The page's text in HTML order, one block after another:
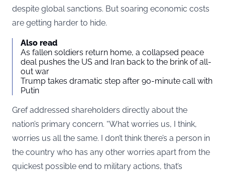
despite global sanctions. But soaring economic costs
are getting harder to hide.
Also read
As fallen soldiers return home, a collapsed peace
deal pushes the US and Iran back to the brink of all-
out war
Trump takes dramatic step after 90-minute call with
Putin
Gref addressed shareholders directly about the
nation’s primary concern. “What worries us, I think,
worries us all the same. I don’t think there’s a person in
the country who has any other worries apart from the
quickest possible end to military actions, that’s